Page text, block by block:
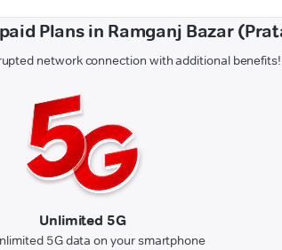
Plans in Ramganj Bazar
network connection with additional benefits!
Unlimited 5G
5G data on your smartphone